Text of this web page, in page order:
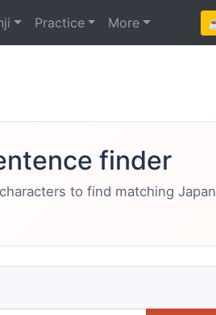
Practice More
finder
to find matching